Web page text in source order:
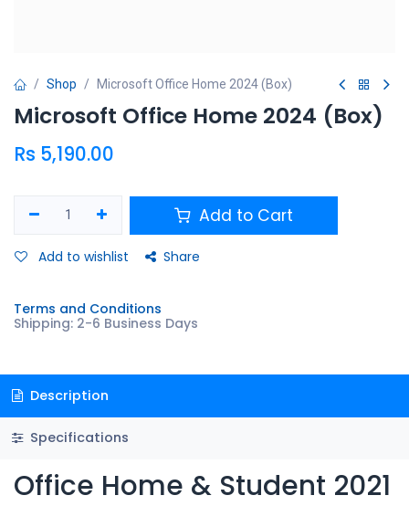
Shop Microsoft Office Home 2024 (Box)
Microsoft Office Home 2024 (Box)
Rs 5,190.00
Add to Cart
Add to wishlist Share
Terms and Conditions
Shipping: 2-6 Business Days
Description
Specifications
Office Home & Student 2021